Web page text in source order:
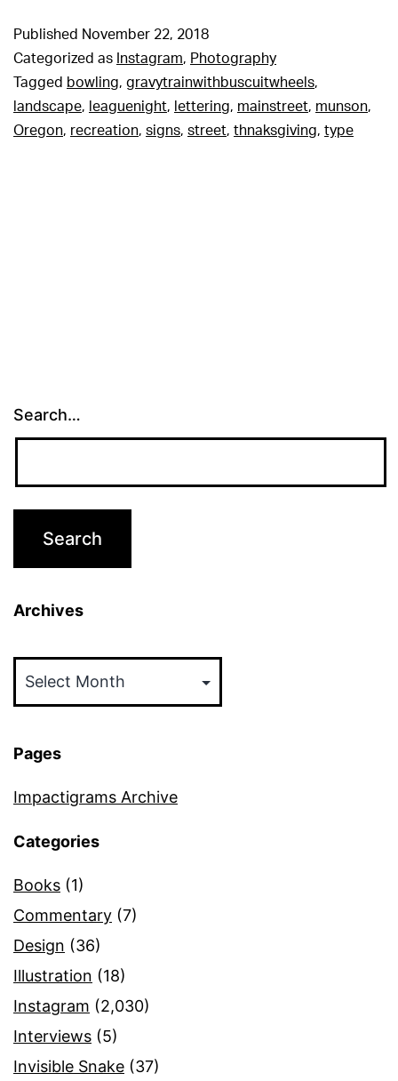
Published November 22, 2018
Categorized as Instagram, Photography
Tagged bowling, gravytrainwithbuscuitwheels,
landscape, leaguenight, lettering, mainstreet, munson,
Oregon, recreation, signs, street, thnaksgiving, type
Search…
Archives
Pages
Impactigrams Archive
Categories
Books (1)
Commentary (7)
Design (36)
Illustration (18)
Instagram (2,030)
Interviews (5)
Invisible Snake (37)